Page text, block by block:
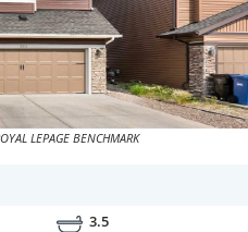
LEPAGE BENCHMARK
3.5